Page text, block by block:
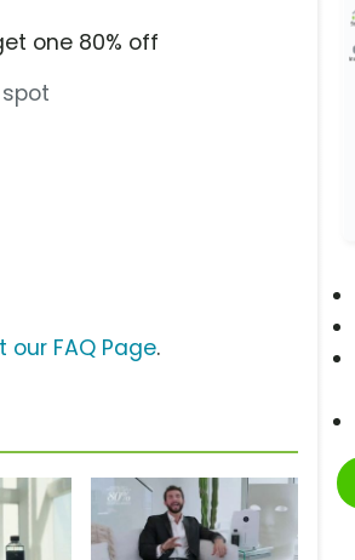
one 80% off
our FAQ Page.